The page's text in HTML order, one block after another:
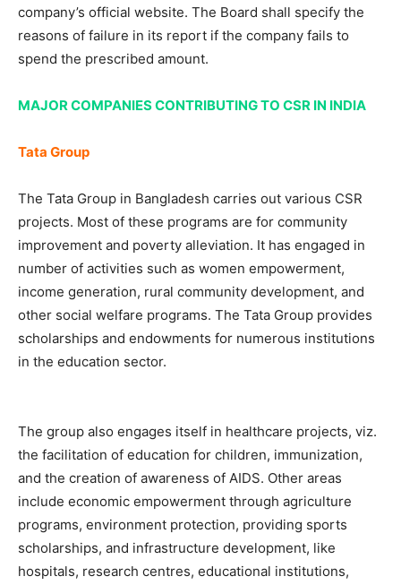
company’s official website. The Board shall specify the
reasons of failure in its report if the company fails to
spend the prescribed amount.
MAJOR COMPANIES CONTRIBUTING TO CSR IN INDIA
Tata Group
The Tata Group in Bangladesh carries out various CSR
projects. Most of these programs are for community
improvement and poverty alleviation. It has engaged in
number of activities such as women empowerment,
income generation, rural community development, and
other social welfare programs. The Tata Group provides
scholarships and endowments for numerous institutions
in the education sector.
The group also engages itself in healthcare projects, viz.
the facilitation of education for children, immunization,
and the creation of awareness of AIDS. Other areas
include economic empowerment through agriculture
programs, environment protection, providing sports
scholarships, and infrastructure development, like
hospitals, research centres, educational institutions,